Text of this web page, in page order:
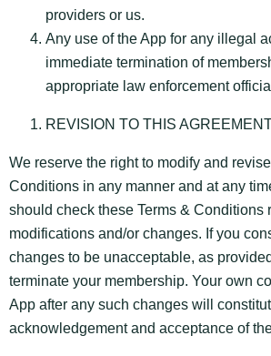
providers or us.
Any use of the App for any illegal
immediate termination of
appropriate law enforcement
REVISION TO THIS
We reserve the right to modify and
Conditions in any manner and at any
should check these Terms & Conditions
modifications and/or changes. If you
changes to be unacceptable, as
terminate your membership. Your own
App after any such changes will
acknowledgement and acceptance of